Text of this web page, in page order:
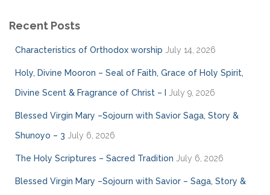
Recent Posts
Characteristics of Orthodox worship July 14, 2026
Holy, Divine Mooron – Seal of Faith, Grace of Holy Spirit,
Divine Scent & Fragrance of Christ – I July 9, 2026
Blessed Virgin Mary –Sojourn with Savior Saga, Story &
Shunoyo – 3 July 6, 2026
The Holy Scriptures – Sacred Tradition July 6, 2026
Blessed Virgin Mary –Sojourn with Savior – Saga, Story &